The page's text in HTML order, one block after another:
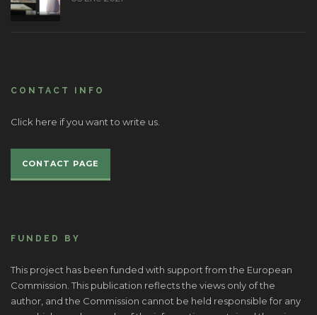
CONTACT INFO
Click here if you want to write us.
CONTACT PAGE
FUNDED BY
This project has been funded with support from the European
Commission. This publication reflects the views only of the
author, and the Commission cannot be held responsible for any